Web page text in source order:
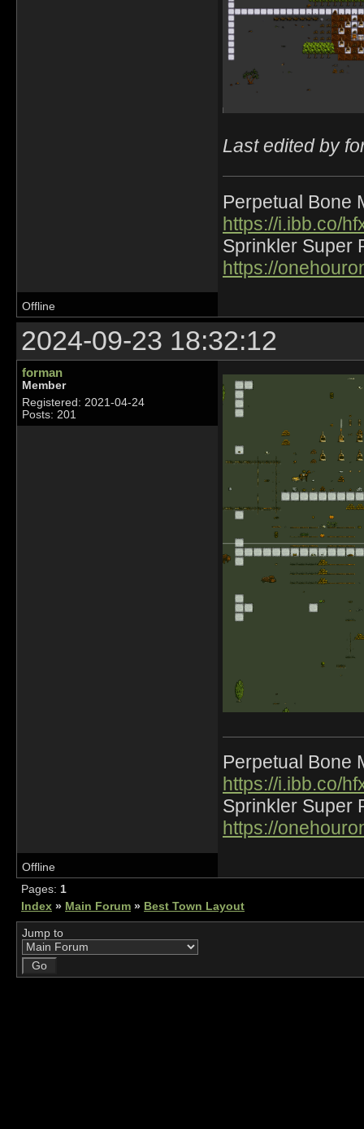
Last edited by
Perpetual Bone
https://i.ibb.co/
Sprinkler Super
https://
Offline
2024-09-23 18:32:12
forman
Member
Registered: 2021-04-24
Posts: 201
Perpetual Bone
https://i.ibb.co/
Sprinkler Super
https://
Offline
Pages: 1
Index » Main Forum » Best Town Layout
Jump to